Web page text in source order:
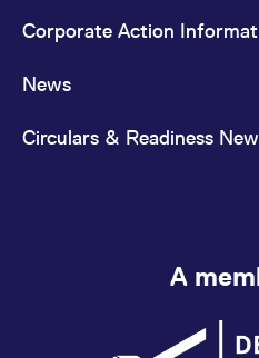
Corporate Action
News
Circulars & Readiness
A